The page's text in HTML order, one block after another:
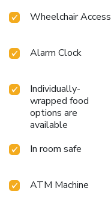
Wheelchair Access
Alarm Clock
Individually-
wrapped food
options are
available
In room safe
ATM Machine